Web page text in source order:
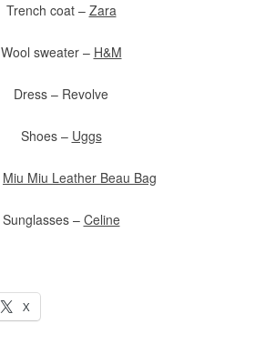
Trench coat – Zara
Wool sweater – H&M
Dress – Revolve
Shoes – Uggs
Miu Miu Leather Beau Bag
Sunglasses – Celine
X